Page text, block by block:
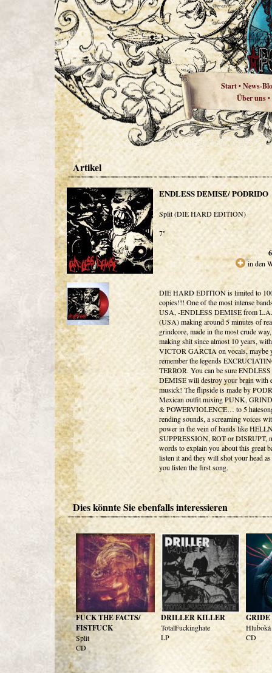
Start•News-
Über uns•
Artikel
ENDLESS DEMISE/ PODRIDO
Split (DIE HARD EDITION)
7"
in den
DIE HARD EDITION is limited to
copies!!! One of the most intense
USA, -ENDLESS DEMISE from
(USA) making around 5 minutes of
grindcore, made in the most crude
making shit since almost 10 years, with
VICTOR GARCIA on vocals, maybe
remember the legends
TERROR. You can be sure ENDLESS
DEMISE will destroy your brain with
musick! The flipside is made by
Mexican outfit mixing PUNK,
& POWERVIOLENCE… to 5
rending sounds, a screaming voices
power in the vein of bands like
SUPPRESSION, ROT or DISRUPT,
words to explain you about this great
listen it and they will shot your head as
you listen the first song.
Dies könnte Sie ebenfalls interessieren
FUCK THE FACTS/
FISTFUCK
Split
CD
DRILLER KILLER
TotalFuckinghate
LP
GRIDE
Hluboká
CD